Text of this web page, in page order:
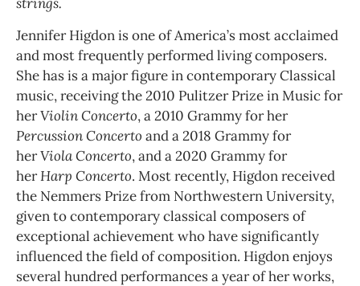
Jennifer Higdon is one of America’s most acclaimed
and most frequently performed living composers.
She has is a major figure in contemporary Classical
music, receiving the 2010 Pulitzer Prize in Music for
herViolin Concerto, a 2010 Grammy for her
Percussion Concerto and a 2018 Grammy for
herViola Concerto, and a 2020 Grammy for
herHarp Concerto. Most recently, Higdon received
the Nemmers Prize from Northwestern University,
given to contemporary classical composers of
exceptional achievement who have significantly
influenced the field of composition. Higdon enjoys
several hundred performances a year of her works,